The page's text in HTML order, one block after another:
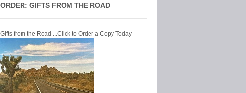
ORDER: GIFTS FROM THE ROAD
Gifts from the Road ...Click to Order a Copy Today